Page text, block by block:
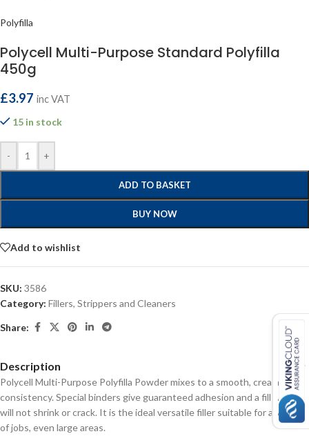
Polyfilla
Polycell Multi-Purpose Standard Polyfilla
450g
£3.97 inc VAT
15 in stock
- +
ADD TO BASKET
BUY NOW
Add to wishlist
SKU: 3586
Category: Fillers, Strippers and Cleaners
Share:
Description
Polycell Multi-Purpose Polyfilla Powder mixes to a smooth, creamy
consistency. Special binders give guaranteed adhesion and a fill which
will not shrink or crack. It is the ideal versatile filler suitable for a variety
of jobs, even large areas.